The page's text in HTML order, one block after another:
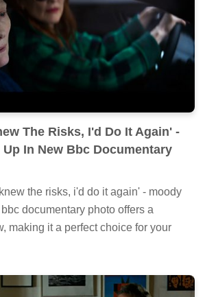
The Risks, I'd Do It Again' -
In New Bbc Documentary
the risks, i'd do it again' - moody
documentary photo offers a
making it a perfect choice for your